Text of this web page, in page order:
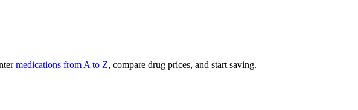
medications from A to Z, compare drug prices, and start saving.